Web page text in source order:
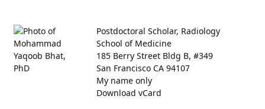
Postdoctoral Scholar, Radiology
School of Medicine
185 Berry Street Bldg B, #349
San Francisco CA 94107
My name only
Download vCard